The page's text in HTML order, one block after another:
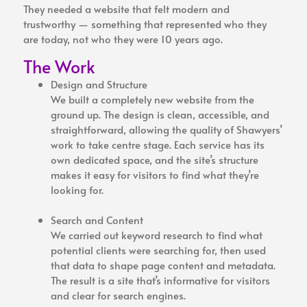
They needed a website that felt modern and
trustworthy — something that represented who they
are today, not who they were 10 years ago.
The Work
Design and Structure
We built a completely new website from the
ground up. The design is clean, accessible, and
straightforward, allowing the quality of Shawyers’
work to take centre stage. Each service has its
own dedicated space, and the site’s structure
makes it easy for visitors to find what they’re
looking for.
Search and Content
We carried out keyword research to find what
potential clients were searching for, then used
that data to shape page content and metadata.
The result is a site that’s informative for visitors
and clear for search engines.